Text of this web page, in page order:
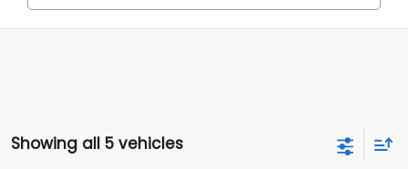
Showing all 5 vehicles